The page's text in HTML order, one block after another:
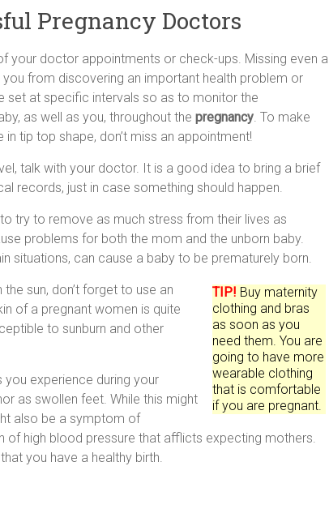
Pregnancy Doctors
your doctor appointments or check-ups. Missing even a
from discovering an important health problem or
set at specific intervals so as to monitor the
as well as you, throughout the pregnancy. To make
tip top shape, don’t miss an appointment!
talk with your doctor. It is a good idea to bring a brief
records, just in case something should happen.
try to remove as much stress from their lives as
problems for both the mom and the unborn baby.
situations, can cause a baby to be prematurely born.
TIP! Buy maternity
clothing and bras
as soon as you
need them. You are
going to have more
wearable clothing
that is comfortable
if you are pregnant.
sun, don’t forget to use an
of a pregnant women is quite
to sunburn and other
experience during your
as swollen feet. While this might
also be a symptom of
of high blood pressure that afflicts expecting mothers.
you have a healthy birth.